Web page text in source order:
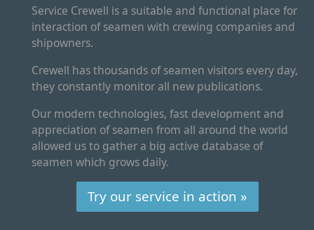
Service Crewell is a suitable and functional place for
interaction of seamen with crewing companies and
shipowners.
Crewell has thousands of seamen visitors every day,
they constantly monitor all new publications.
Our modern technologies, fast development and
appreciation of seamen from all around the world
allowed us to gather a big active database of
seamen which grows daily.
Try our service in action »